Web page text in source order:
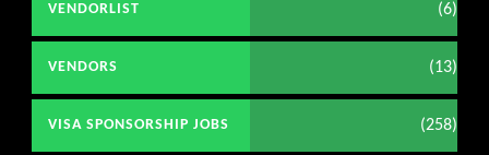
VENDORLIST (6)
VENDORS (13)
VISA SPONSORSHIP JOBS (258)